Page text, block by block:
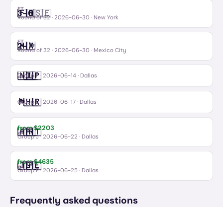
🇫🇷France
3–0🇸🇪
FT
Round of 32· 2026-06-30 · New York
🇲🇽 Mexico
2–🏴󠁧󠁢󠁳󠁣󠁴󠁿 Scotland
FT
Round of 32 · 2026-06-30 · Mexico City
🇳🇱Netherlands
vs🇯🇵Japan
Group F· 2026-06-14 · Dallas
🏴󠁧󠁢󠁥󠁮󠁧󠁿England
vs🇭🇷Croatia
Group L· 2026-06-17 · Dallas
🇦🇷Argentina
vs🇦🇹Austria
from $2203
Group J· 2026-06-22 · Dallas
🇯🇵Japan
vs🇸🇪Sweden
from $4635
Group F· 2026-06-25 · Dallas
Frequently asked questions